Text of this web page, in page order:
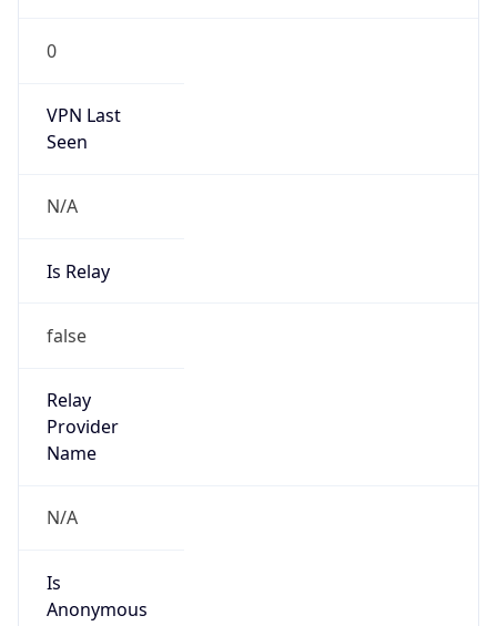
0
VPN Last
Seen
N/A
Is Relay
false
Relay
Provider
Name
N/A
Is
Anonymous